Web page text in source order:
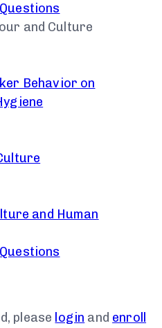
and Culture
Behavior on
and Human
please login and enroll